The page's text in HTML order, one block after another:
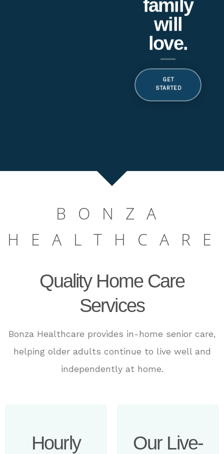
home services always.
BONZA
HEALTHCARE
Quality Home Care
Services
Bonza Healthcare provides in-home senior care,
helping older adults continue to live well and
independently at home.
Hourly
Our Live-